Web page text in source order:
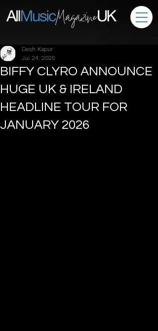
BIFFY CLYRO ANNOUNCE
HUGE UK & IRELAND
HEADLINE TOUR FOR
JANUARY 2026
Desh Kapur
Jul 24, 2025